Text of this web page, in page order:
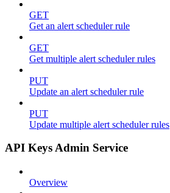
GET
Get an alert scheduler rule
GET
Get multiple alert scheduler rules
PUT
Update an alert scheduler rule
PUT
Update multiple alert scheduler rules
API Keys Admin Service
Overview